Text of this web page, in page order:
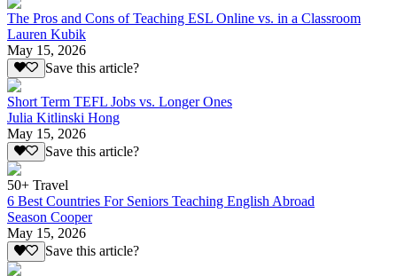
The Pros and Cons of Teaching ESL Online vs. in a Classroom
Lauren Kubik
May 15, 2026
Save this article?
Short Term TEFL Jobs vs. Longer Ones
Julia Kitlinski Hong
May 15, 2026
Save this article?
50+ Travel
6 Best Countries For Seniors Teaching English Abroad
Season Cooper
May 15, 2026
Save this article?